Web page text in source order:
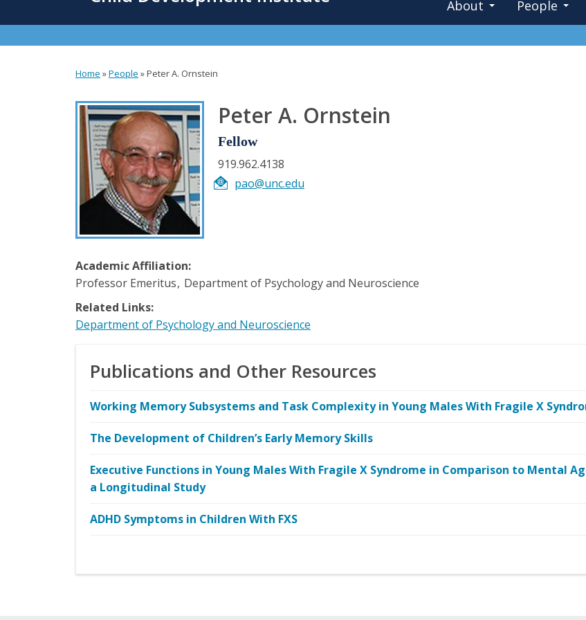
About People
are
here
Home »People »Peter A. Ornstein
Peter A. Ornstein
Fellow
919.962.4138
pao@unc.edu
Academic Affiliation:
Professor Emeritus Department of Psychology and Neuroscience
Related Links:
Department of Psychology and Neuroscience
Publications and Other Resources
Working Memory Subsystems and Task Complexity in Young Males With Fragile X
The Development of Children’s Early Memory Skills
Executive Functions in Young Males With Fragile X Syndrome in Comparison to Mental
a Longitudinal Study
ADHD Symptoms in Children With FXS